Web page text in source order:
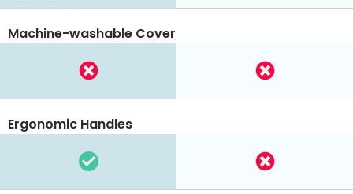
Machine-washable Cover
Ergonomic Handles